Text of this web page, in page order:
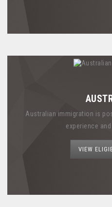
Australian immigration is
experience
VIEW